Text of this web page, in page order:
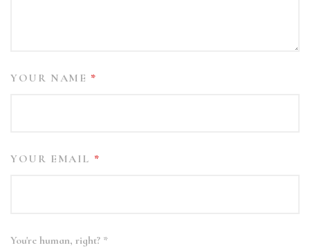
YOUR NAME *
YOUR EMAIL *
You're human, right? *